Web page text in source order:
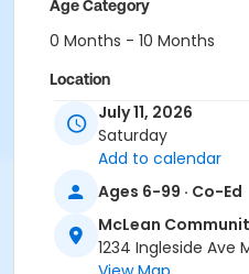
Age Category
0 Months - 10 Months
Location
1234 Ingleside Ave, McLean
Instructor
Joel Olson
July 11, 2026
Saturday
Add to calendar
Ages 6-99 · Co-Ed
McLean
1234 Ingleside Ave